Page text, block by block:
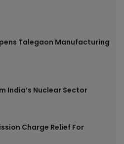
Talegaon Manufacturing
India’s Nuclear Sector
Charge Relief For